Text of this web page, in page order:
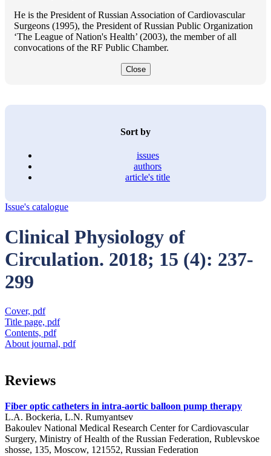
He is the President of Russian Association of Cardiovascular
Surgeons (1995), the President of Russian Public Organization
‘The League of Nation's Health’ (2003), the member of all
convocations of the RF Public Chamber.
Close
Sort by
issues
authors
article's title
Issue's catalogue
Clinical Physiology of
Circulation. 2018; 15 (4): 237-
299
Cover, pdf
Title page, pdf
Contents, pdf
About journal, pdf
Reviews
Fiber optic catheters in intra-aortic balloon pump therapy
L.A. Bockeria, L.N. Rumyantsev
Bakoulev National Medical Research Center for Cardiovascular
Surgery, Ministry of Health of the Russian Federation, Rublevskoe
shosse, 135, Moscow, 121552, Russian Federation